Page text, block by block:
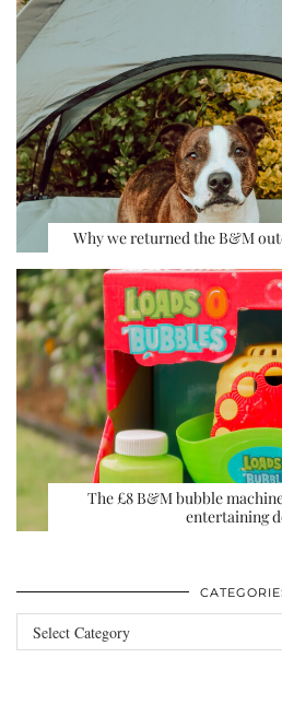
Why we returned the B&M
The £8 B&M bubble
entertaining
Categories